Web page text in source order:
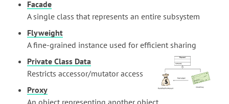
Facade
A single class that represents an entire subsystem
Flyweight
A fine-grained instance used for efficient sharing
Private Class Data
Restricts accessor/mutator access
Proxy
An object representing another object